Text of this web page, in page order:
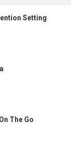
Setting
The Go